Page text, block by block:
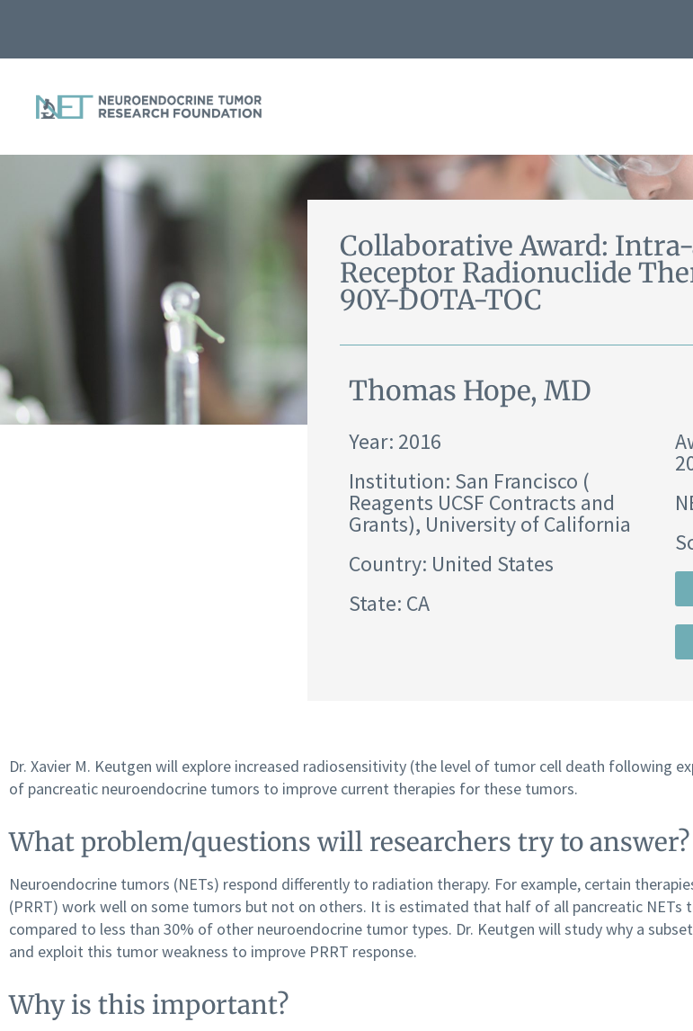
Collaborative Award:
Receptor Radionuclide
90Y-DOTA-TOC
Thomas Hope, MD
Year: 2016
Institution: San Francisco (
Reagents UCSF Contracts and
Grants), University of California
Country: United States
State: CA
Dr. Xavier M. Keutgen will explore increased radiosensitivity (the level of tumor cell death following
of pancreatic neuroendocrine tumors to improve current therapies for these tumors.
What problem/questions will researchers try to answer?
Neuroendocrine tumors (NETs) respond differently to radiation therapy. For example, certain
(PRRT) work well on some tumors but not on others. It is estimated that half of all pancreatic NETs
compared to less than 30% of other neuroendocrine tumor types. Dr. Keutgen will study why a
and exploit this tumor weakness to improve PRRT response.
Why is this important?